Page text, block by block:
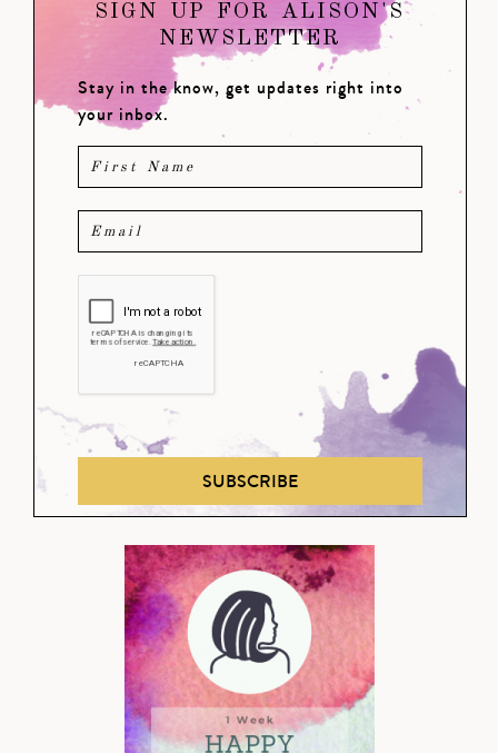
SIGN UP FOR ALISON'S
NEWSLETTER
Stay in the know, get updates right into
your inbox.
SUBSCRIBE